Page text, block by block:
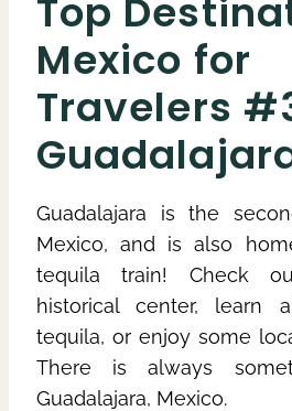
Top
Mexico for
Travelers
Guadalajara is the
Mexico, and is also
tequila train! Check
historical center, learn
tequila, or enjoy some
There is always
Guadalajara, Mexico.